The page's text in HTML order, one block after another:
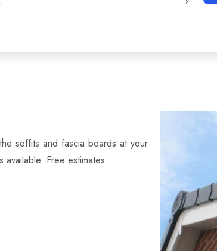
soffits and fascia boards at your
Free estimates.